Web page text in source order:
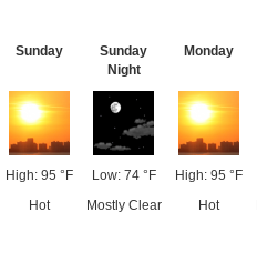
Sunday
High: 95 °F
Hot
Sunday
Night
Low: 74 °F
Mostly Clear
Monday
High: 95 °F
Hot